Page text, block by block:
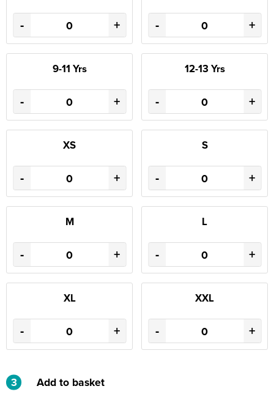
- + - +
9-11 Yrs
- +
12-13 Yrs
- +
XS
- +
S
- +
M
- +
L
- +
XL
- +
XXL
- +
3 Add to basket